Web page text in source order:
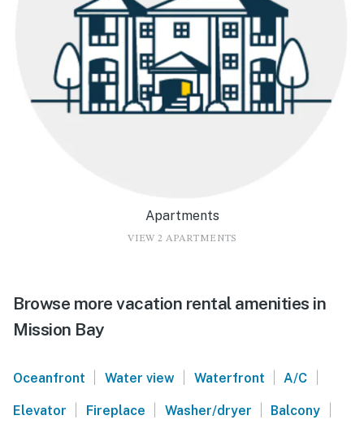
Apartments
VIEW 2 APARTMENTS
Browse more vacation rental amenities in
Mission Bay
Oceanfront | Water view | Waterfront | A/C |
Elevator | Fireplace | Washer/dryer | Balcony |